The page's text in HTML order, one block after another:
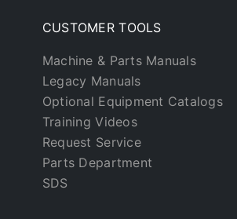
CUSTOMER TOOLS
Machine & Parts Manuals
Legacy Manuals
Optional Equipment Catalogs
Training Videos
Request Service
Parts Department
SDS